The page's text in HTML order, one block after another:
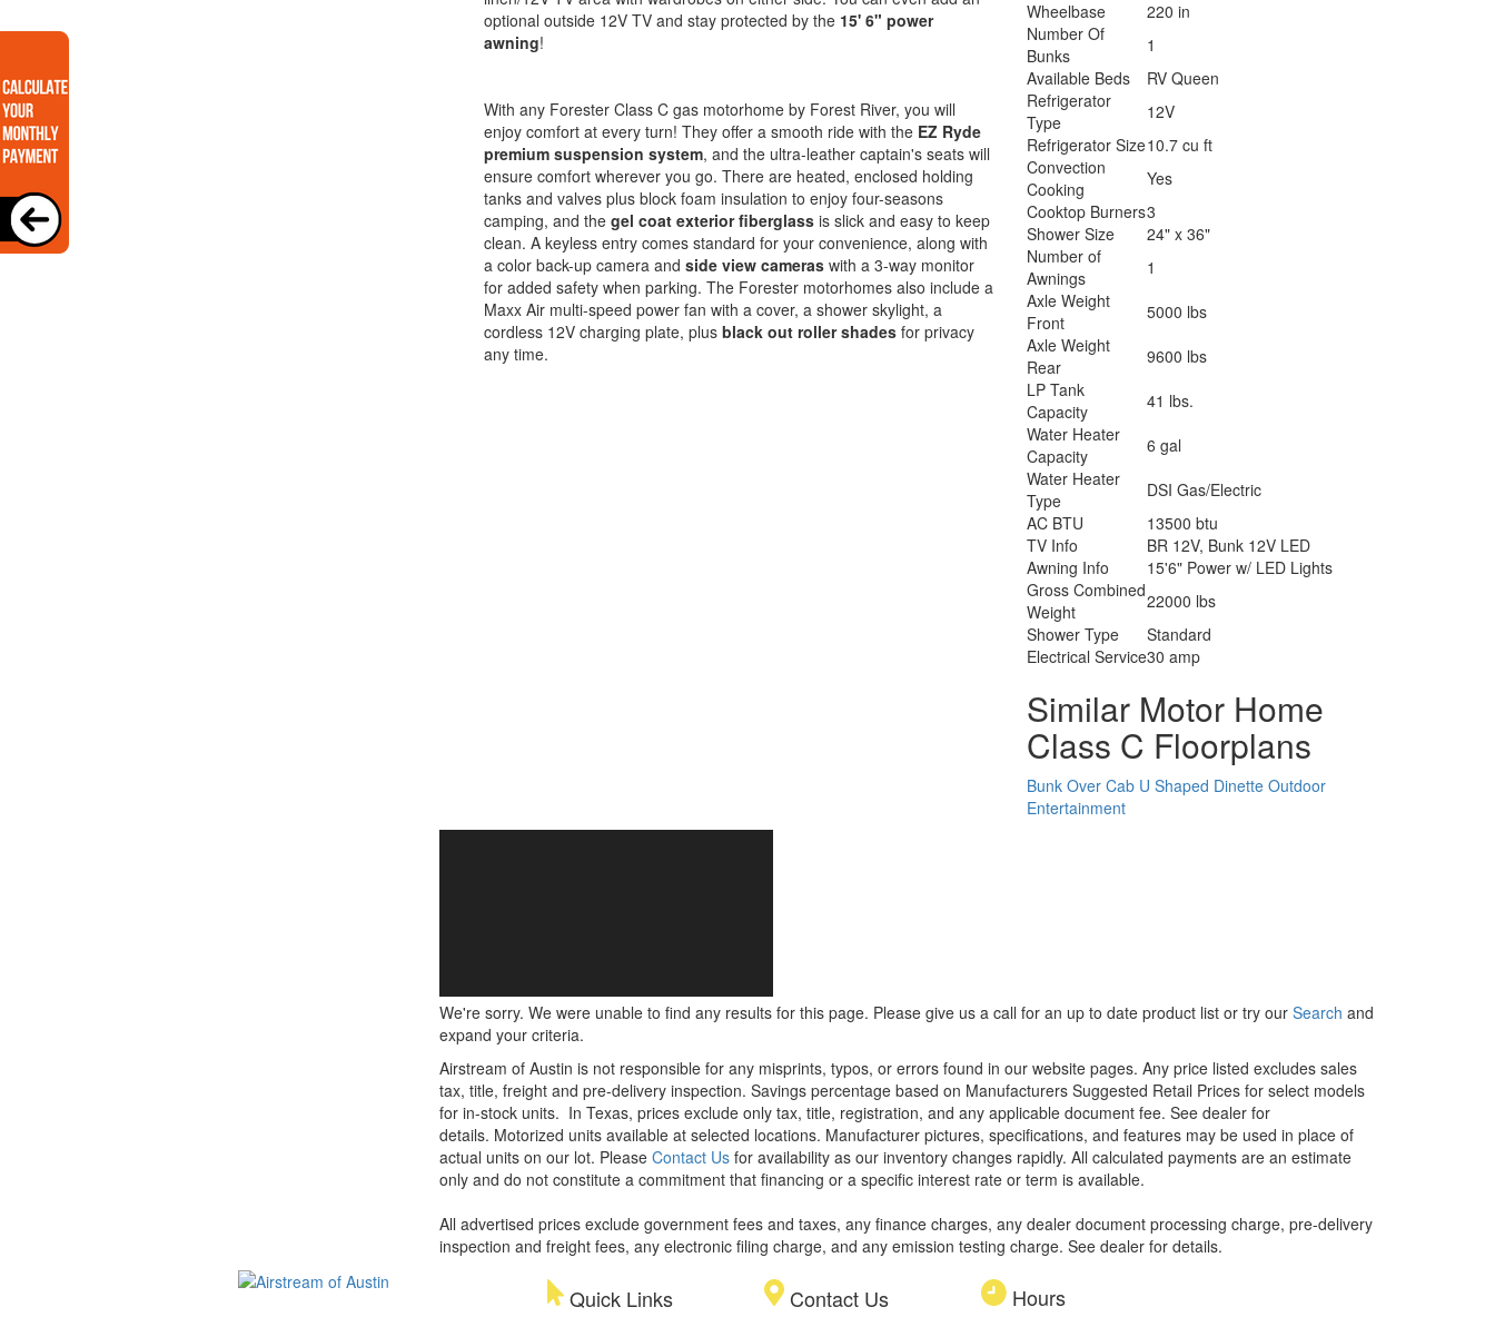
optional outside 12V TV and stay protected by the 15' 6" power
awning!
With any Forester Class C gas motorhome by Forest River, you will
enjoy comfort at every turn! They offer a smooth ride with the EZ Ryde
premium suspension system, and the ultra-leather captain's seats will
ensure comfort wherever you go. There are heated, enclosed holding
tanks and valves plus block foam insulation to enjoy four-seasons
camping, and the gel coat exterior fiberglassis slick and easy to keep
clean. A keyless entry comes standard for your convenience, along with
a color back-up camera and side view cameraswith a 3-way monitor
for added safety when parking. The Forester motorhomes also include a
Maxx Air multi-speed power fan with a cover, a shower skylight, a
cordless 12V charging plate, plusblack out roller shadesfor privacy
any time.
Wheelbase
220 in
Number Of
Bunks
1
Available Beds
RV Queen
Refrigerator
Type
12V
Refrigerator Size10.7 cu ft
Convection
Cooking
Yes
Cooktop Burners3
Shower Size
24" x 36"
Number of
Awnings
1
Axle Weight
Front
5000 lbs
Axle Weight
Rear
9600 lbs
LP Tank
Capacity
41 lbs.
Water Heater
Capacity
6 gal
Water Heater
Type
DSI Gas/Electric
AC BTU
13500 btu
TV Info
BR 12V, Bunk 12V LED
Awning Info
15'6" Power w/ LED Lights
Gross Combined
Weight
22000 lbs
Shower Type
Standard
Electrical Service30 amp
Similar Motor Home
Class C Floorplans
Bunk Over Cab U Shaped Dinette Outdoor
Entertainment
We're sorry. We were unable to find any results for this page. Please give us a call for an up to date product list or try our Search and
expand your criteria.
Airstream of Austin is not responsible for any misprints, typos, or errors found in our website pages. Any price listed excludes sales
tax, title, freight and pre-delivery inspection. Savings percentage based on Manufacturers Suggested Retail Prices for select models
for in-stock units. In Texas, prices exclude only tax, title, registration, and any applicable document fee. See dealer for
details. Motorized units available at selected locations. Manufacturer pictures, specifications, and features may be used in place of
actual units on our lot. Please Contact Usfor availability as our inventory changes rapidly. All calculated payments are an estimate
only and do not constitute a commitment that financing or a specific interest rate or term is available.
All advertised prices exclude government fees and taxes, any finance charges, any dealer document processing charge, pre-delivery
inspection and freight fees, any electronic filing charge, and any emission testing charge. See dealer for details.
Quick Links Contact Us Hours